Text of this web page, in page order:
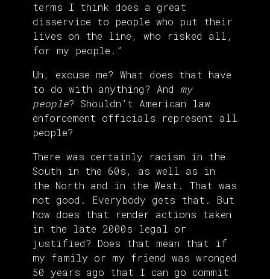
terms I think does a great
disservice to people who put their
lives on the line, who risked all,
for my people.”
Uh, excuse me? What does that have
to do with anything? And my
people? Shouldn’t American law
enforcement officials represent all
people?
There was certainly racism in the
South in the 60s, as well as in
the North and in the West. That was
not good. Everybody gets that. But
how does that render actions taken
in the late 2000s legal or
justified? Does that mean that if
my family or my friend was wronged
50 years ago that I can go commit